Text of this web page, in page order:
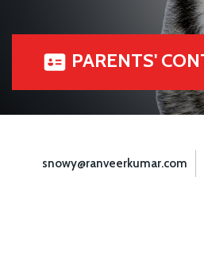
PARENTS'
snowy@ranveerkumar.com